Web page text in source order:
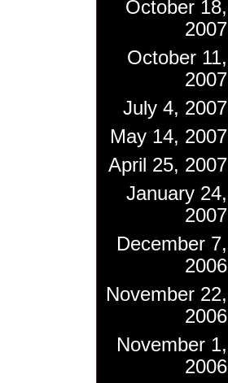
October 18,
2007
October 11,
2007
July 4, 2007
May 14, 2007
April 25, 2007
January 24,
2007
December 7,
2006
November 22,
2006
November 1,
2006